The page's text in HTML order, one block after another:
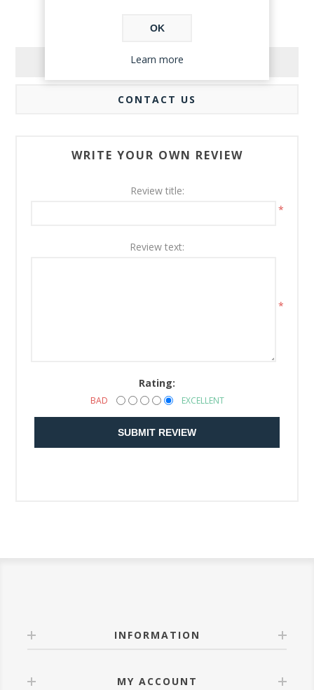
REVIEWS
CONTACT US
WRITE YOUR OWN REVIEW
Review title:
*
Review text:
*
Rating:
BAD EXCELLENT
SUBMIT REVIEW
INFORMATION
MY ACCOUNT
OK
Learn more